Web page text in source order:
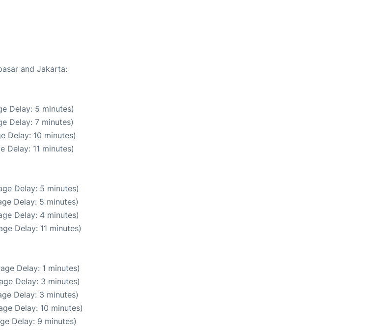
and Jakarta:
Delay: 5 minutes)
Delay: 7 minutes)
Delay: 10 minutes)
Delay: 11 minutes)
Delay: 5 minutes)
Delay: 5 minutes)
Delay: 4 minutes)
Delay: 11 minutes)
Delay: 1 minutes)
Delay: 3 minutes)
Delay: 3 minutes)
Delay: 10 minutes)
Delay: 9 minutes)